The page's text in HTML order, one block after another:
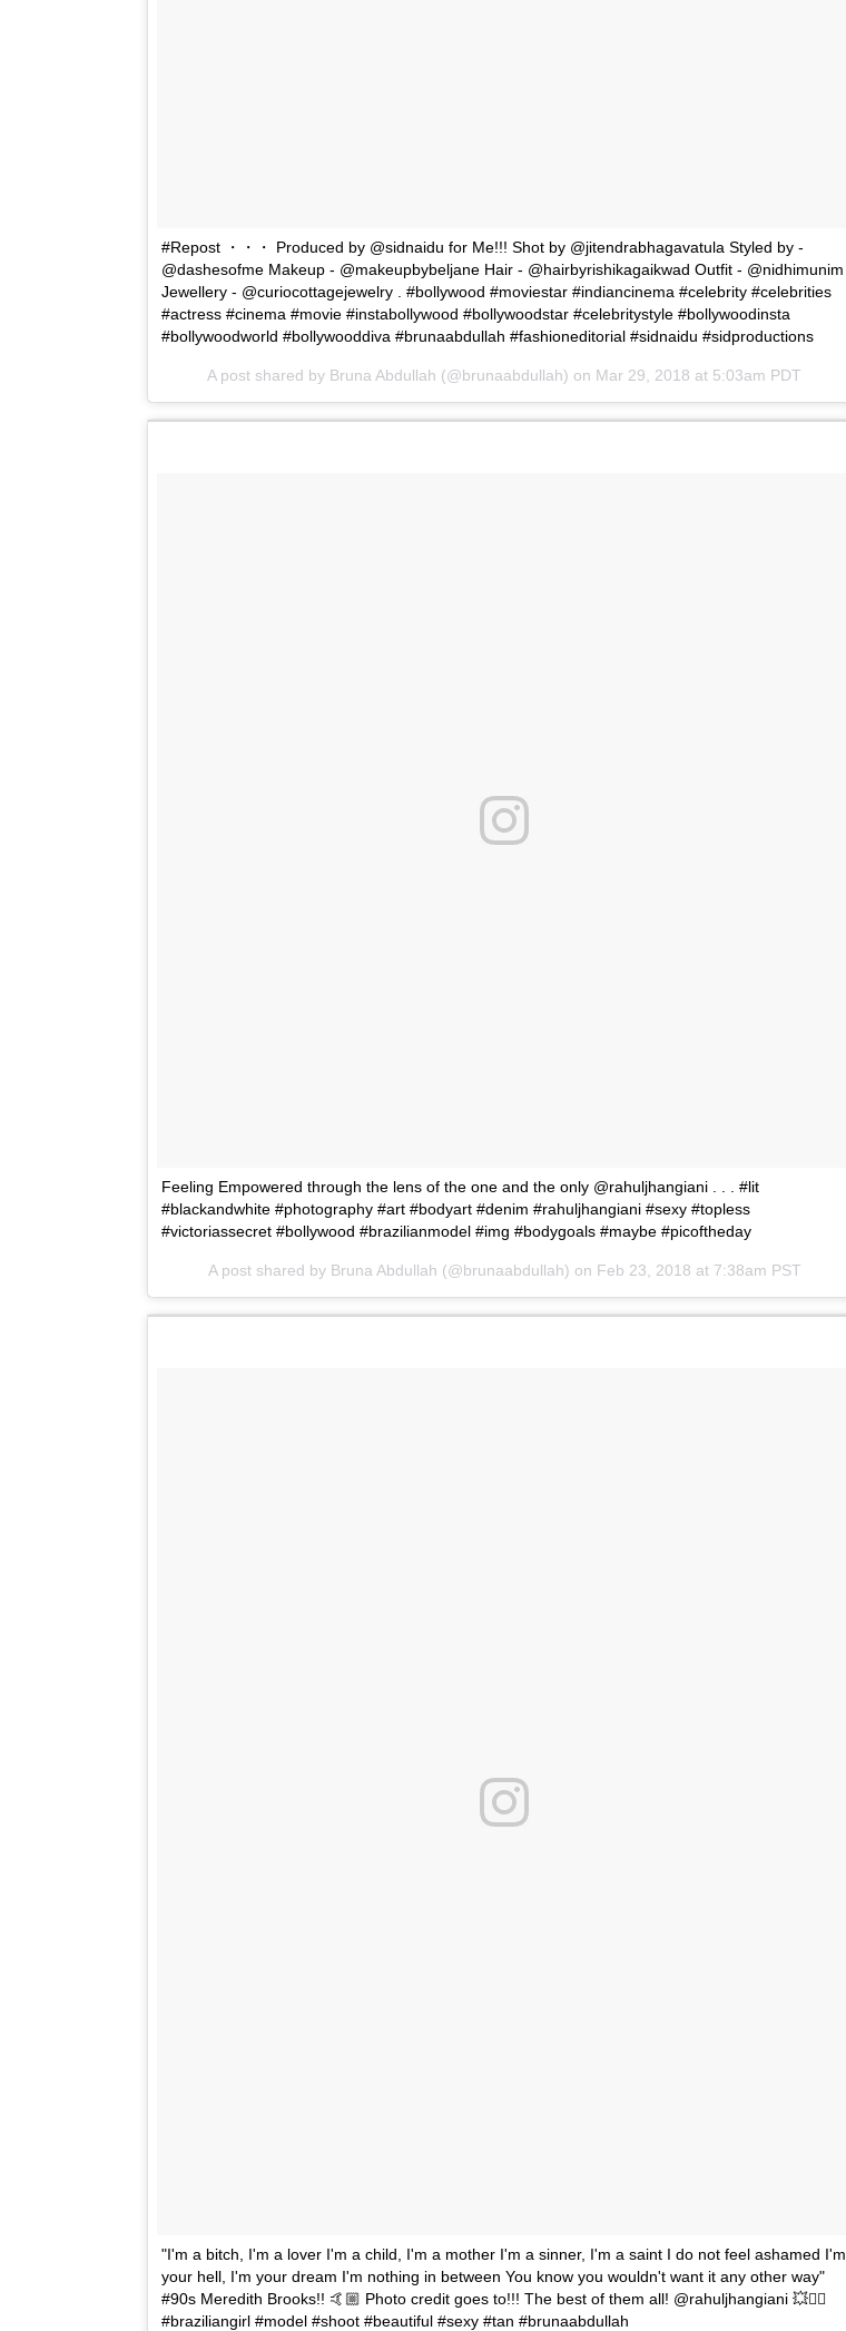
#Repost ・・・ Produced by @sidnaidu for Me!!! Shot by @jitendrabhagavatula Styled by -
@dashesofme Makeup - @makeupbybeljane Hair - @hairbyrishikagaikwad Outfit - @nidhimunim
Jewellery - @curiocottagejewelry . #bollywood #moviestar #indiancinema #celebrity #celebrities
#actress #cinema #movie #instabollywood #bollywoodstar #celebritystyle #bollywoodinsta
#bollywoodworld #bollywooddiva #brunaabdullah #fashioneditorial #sidnaidu #sidproductions
A post shared by Bruna Abdullah (@brunaabdullah) on Mar 29, 2018 at 5:03am PDT
Feeling Empowered through the lens of the one and the only @rahuljhangiani . . . #lit
#blackandwhite #photography #art #bodyart #denim #rahuljhangiani #sexy #topless
#victoriassecret #bollywood #brazilianmodel #img #bodygoals #maybe #picoftheday
A post shared by Bruna Abdullah (@brunaabdullah) on Feb 23, 2018 at 7:38am PST
"I'm a bitch, I'm a lover I'm a child, I'm a mother I'm a sinner, I'm a saint I do not feel ashamed I'm
your hell, I'm your dream I'm nothing in between You know you wouldn't want it any other way"
#90s Meredith Brooks!! 🤙🏼 Photo credit goes to!!! The best of them all! @rahuljhangiani 💥✌🏼
#braziliangirl #model #shoot #beautiful #sexy #tan #brunaabdullah